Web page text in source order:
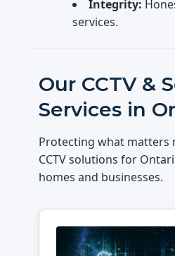
Integrity:
services.
Our CCTV &
Services in
Protecting what matters
CCTV solutions for
homes and businesses.